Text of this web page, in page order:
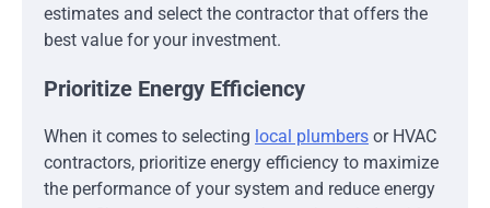
estimates and select the contractor that offers the
best value for your investment.
Prioritize Energy Efficiency
When it comes to selecting local plumbers or HVAC
contractors, prioritize energy efficiency to maximize
the performance of your system and reduce energy